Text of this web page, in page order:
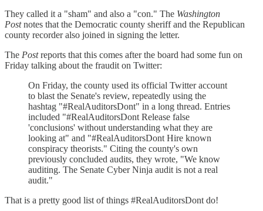
They called it a "sham" and also a "con." The Washington
Postnotes that the Democratic county sheriff and the Republican
county recorder also joined in signing the letter.
The Postreports that this comes after the board had some fun on
Friday talking about the fraudit on Twitter:
On Friday, the county used its official Twitter account
to blast the Senate's review, repeatedly using the
hashtag "#RealAuditorsDont" in a long thread. Entries
included "#RealAuditorsDont Release false
'conclusions' without understanding what they are
looking at" and "#RealAuditorsDont Hire known
conspiracy theorists." Citing the county's own
previously concluded audits, they wrote, "We know
auditing. The Senate Cyber Ninja audit is not a real
audit."
That is a pretty good list of things #RealAuditorsDont do!